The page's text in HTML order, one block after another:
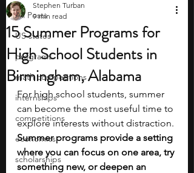
All Posts
US states
programs
math competitions
internships
competitions
economics
scholarships
15 Summer Programs for
High School Students in
Birmingham, Alabama
Stephen Turban
9 min read
For high school students, summer
can become the most useful time to
explore interests without distraction.
Summer programs provide a setting
where you can focus on one area, try
something new, or deepen an